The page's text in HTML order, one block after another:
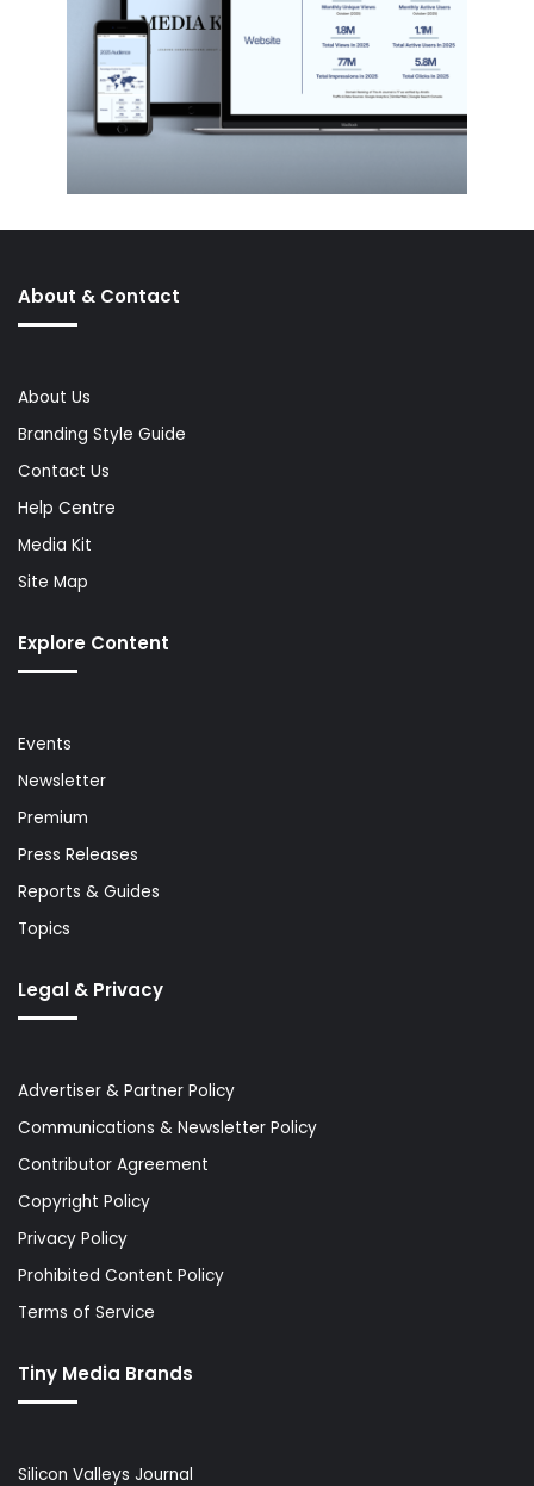
About & Contact
About Us
Branding Style Guide
Contact Us
Help Centre
Media Kit
Site Map
Explore Content
Events
Newsletter
Premium
Press Releases
Reports & Guides
Topics
Legal & Privacy
Advertiser & Partner Policy
Communications & Newsletter Policy
Contributor Agreement
Copyright Policy
Privacy Policy
Prohibited Content Policy
Terms of Service
Tiny Media Brands
Silicon Valleys Journal